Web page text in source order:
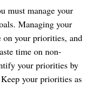
must manage your
Managing your
on your priorities, and
time on non-
your priorities by
your priorities as